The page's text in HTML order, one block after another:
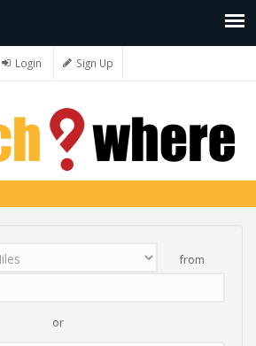
Login Sign Up
from